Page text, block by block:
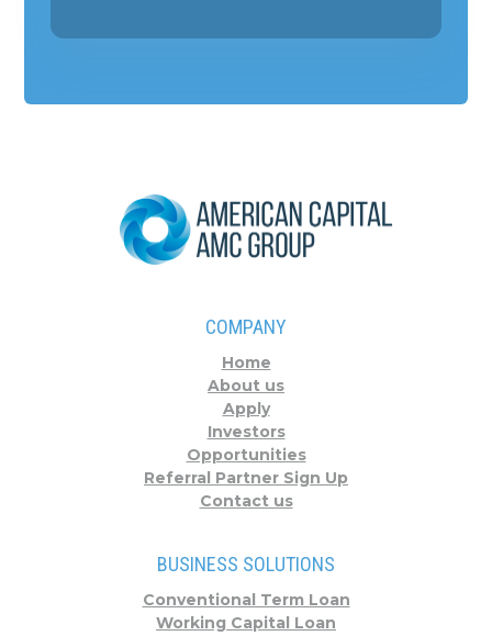
COMPANY
Home
About us
Apply
Investors
Opportunities
Referral Partner Sign Up
Contact us
BUSINESS SOLUTIONS
Conventional Term Loan
Working Capital Loan